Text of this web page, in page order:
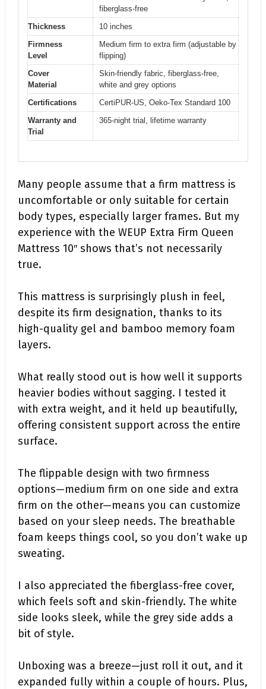
fiberglass-free
Thickness
10 inches
Firmness
Level
Medium firm to extra firm (adjustable by
flipping)
Cover
Material
Skin-friendly fabric, fiberglass-free,
white and grey options
Certifications
CertiPUR-US, Oeko-Tex Standard 100
Warranty and
Trial
365-night trial, lifetime warranty
Many people assume that a firm mattress is
uncomfortable or only suitable for certain
body types, especially larger frames. But my
experience with the WEUP Extra Firm Queen
Mattress 10″ shows that’s not necessarily
true.
This mattress is surprisingly plush in feel,
despite its firm designation, thanks to its
high-quality gel and bamboo memory foam
layers.
What really stood out is how well it supports
heavier bodies without sagging. I tested it
with extra weight, and it held up beautifully,
offering consistent support across the entire
surface.
The flippable design with two firmness
options—medium firm on one side and extra
firm on the other—means you can customize
based on your sleep needs. The breathable
foam keeps things cool, so you don’t wake up
sweating.
I also appreciated the fiberglass-free cover,
which feels soft and skin-friendly. The white
side looks sleek, while the grey side adds a
bit of style.
Unboxing was a breeze—just roll it out, and it
expanded fully within a couple of hours. Plus,